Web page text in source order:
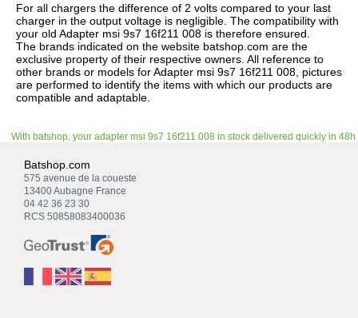
For all chargers the difference of 2 volts compared to your last
charger in the output voltage is negligible. The compatibility with
your old Adapter msi 9s7 16f211 008 is therefore ensured.
The brands indicated on the website batshop.com are the
exclusive property of their respective owners. All reference to
other brands or models for Adapter msi 9s7 16f211 008, pictures
are performed to identify the items with which our products are
compatible and adaptable.
With batshop, your adapter msi 9s7 16f211 008 in stock delivered quickly in 48h
Batshop.com
575 avenue de la coueste
13400 Aubagne France
04 42 36 23 30
RCS 50858083400036